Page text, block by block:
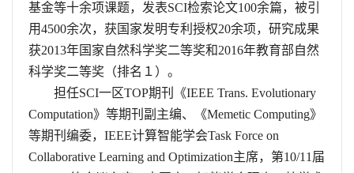
基金等十余项课题，发表SCI检索论文100余篇，被引
用4500余次，获国家发明专利授权20余项，研究成果
获2013年国家自然科学奖二等奖和2016年教育部自然
科学奖二等奖（排名１）。
担任SCI一区TOP期刊《IEEE Trans. Evolutionary
Computation》等期刊副主编、《Memetic Computing》
等期刊编委， IEEE计算智能学会Task Force on
Collaborative Learning and Optimization主席，第10/11 届